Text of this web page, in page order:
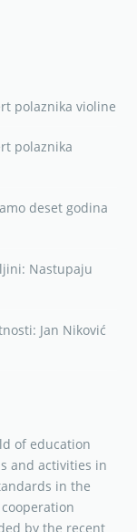
polaznika violine
polaznika
deset godina
Nastupaju
Jan Niković
of education
and activities in
in the
by the recent